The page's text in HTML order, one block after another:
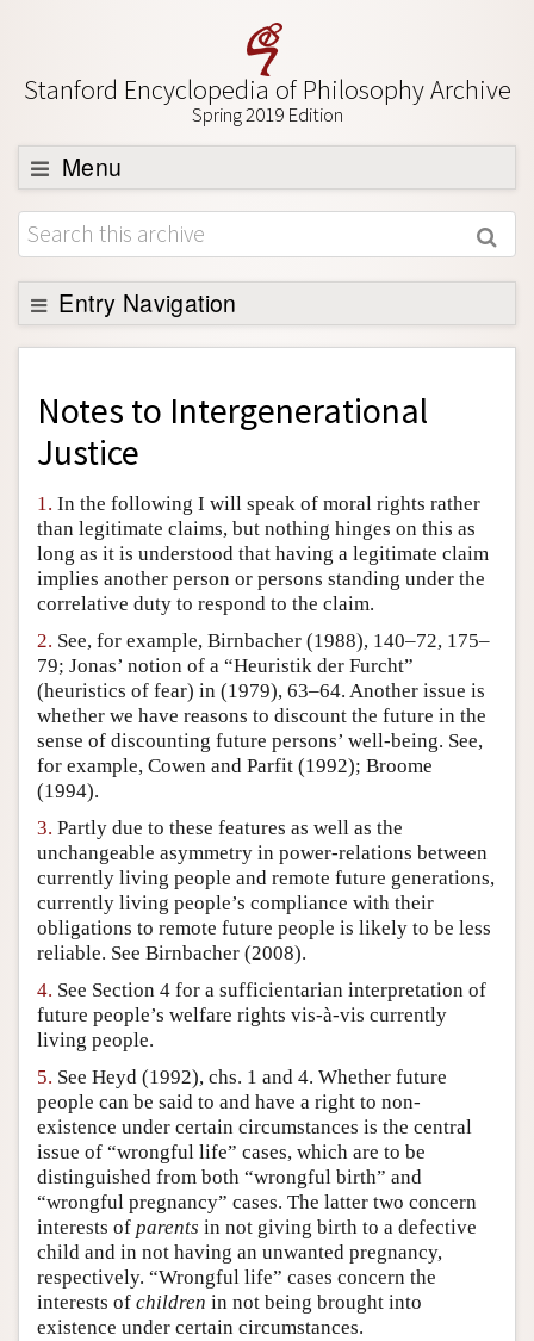
Stanford Encyclopedia of Philosophy Archive
Spring 2019 Edition
Menu
Browse
About
Support SEP
Entry Navigation
Back to Entry
Entry Contents
Entry Bibliography
Friends PDF Preview
Author and Citation Info
Notes to Intergenerational
Justice
1. In the following I will speak of moral rights rather
than legitimate claims, but nothing hinges on this as
long as it is understood that having a legitimate claim
implies another person or persons standing under the
correlative duty to respond to the claim.
2. See, for example, Birnbacher (1988), 140–72, 175–
79; Jonas’ notion of a “Heuristik der Furcht”
(heuristics of fear) in (1979), 63–64. Another issue is
whether we have reasons to discount the future in the
sense of discounting future persons’ well-being. See,
for example, Cowen and Parfit (1992); Broome
(1994).
3. Partly due to these features as well as the
unchangeable asymmetry in power-relations between
currently living people and remote future generations,
currently living people’s compliance with their
obligations to remote future people is likely to be less
reliable. See Birnbacher (2008).
4. See Section 4 for a sufficientarian interpretation of
future people’s welfare rights vis-à-vis currently
living people.
5. See Heyd (1992), chs. 1 and 4. Whether future
people can be said to and have a right to non-
existence under certain circumstances is the central
issue of “wrongful life” cases, which are to be
distinguished from both “wrongful birth” and
“wrongful pregnancy” cases. The latter two concern
interests of parents in not giving birth to a defective
child and in not having an unwanted pregnancy,
respectively. “Wrongful life” cases concern the
interests of children in not being brought into
existence under certain circumstances.